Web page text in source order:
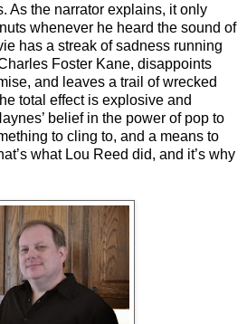
As the narrator explains, it only
whenever he heard the sound of
has a streak of sadness running
Foster Kane, disappoints
and leaves a trail of wrecked
total effect is explosive and
belief in the power of pop to
to cling to, and a means to
what Lou Reed did, and it’s why